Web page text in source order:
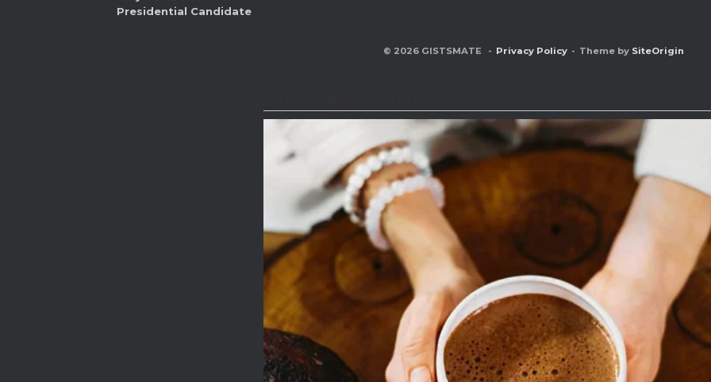
Presidential Candidate
© 2026 GISTSMATE Privacy Policy Theme by SiteOrigin